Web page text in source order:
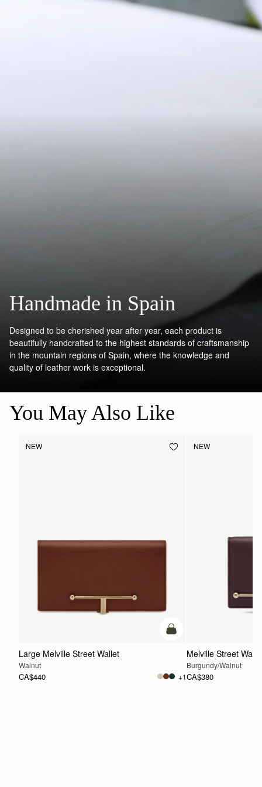
Pre-order shipping dates are displayed on the product page & at
Handmade in Spain
Designed to be cherished year after year, each product is
beautifully handcrafted to the highest standards of craftsmanship
in the mountain regions of Spain, where the knowledge and
quality of leather work is exceptional.
You May Also Like
NEW
add to bag
Large Melville Street Wallet
Walnut
CA$440 +1
NEW
Melville Street
Burgundy/Walnut
CA$380